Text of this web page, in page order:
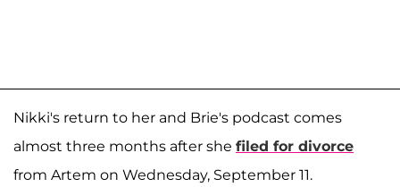
Nikki's return to her and Brie's podcast comes
almost three months after she filed for divorce
from Artem on Wednesday, September 11.